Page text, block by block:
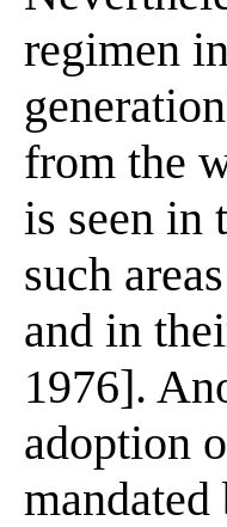
regimen
from the
is seen in
such
and in
1976].
adoption